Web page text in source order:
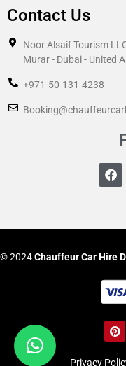
Contact Us
Noor Alsaif Tourism
Murar - Dubai - United
+971-50-131-4238
© 2024ChauffeurCar Hire
Privacy